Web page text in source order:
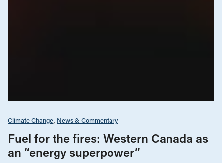
Climate Change News & Commentary
Fuel for the fires: Western Canada as
an “energy superpower”